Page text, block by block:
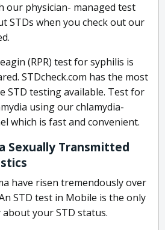
our physician- managed test
STDs when you check out our
(RPR) test for syphilis is
STDcheck.com has the most
STD testing available. Test for
using our chlamydia-
which is fast and convenient.
Sexually Transmitted
have risen tremendously over
STD test in Mobile is the only
your STD status.